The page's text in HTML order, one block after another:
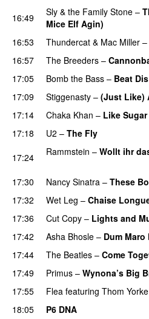
16:49
Sly & the Family Stone –
Mice Elf Agin)
16:53
Thundercat & Mac Miller –
16:57
The Breeders –
17:05
Bomb the Bass – Beat Dis
17:09
Stiggenasty – (Just Like)
17:14
Chaka Khan – Like Sugar
17:18
U2 – The Fly
17:24
Rammstein – Wollt ihr
17:30 Nancy Sinatra – These
17:32
Wet Leg – Chaise
17:36
Cut Copy – Lights and
17:42
Asha Bhosle – Dum Maro
17:44
The Beatles – Come
17:49
Primus – Wynona’s Big
17:55
Flea featuring Thom Yorke
18:05
P6 DNA